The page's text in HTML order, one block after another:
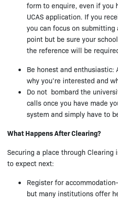
form to enquire, even if you
UCAS application. If you
you can focus on submitting
point but be sure your
the reference will be
Be honest and
why you’re interested and
Do not bombard the
calls once you have made
system and simply have to
What Happens After Clearing?
Securing a place through Clearing
to expect next:
Register for
but many institutions offer